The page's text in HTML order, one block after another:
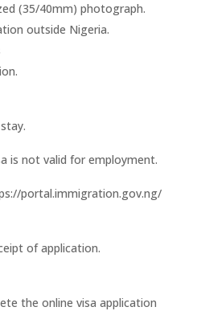
(35/40mm) photograph.
outside Nigeria.
is not valid for employment.
portal.immigration.gov.ng/
of application.
the online visa application